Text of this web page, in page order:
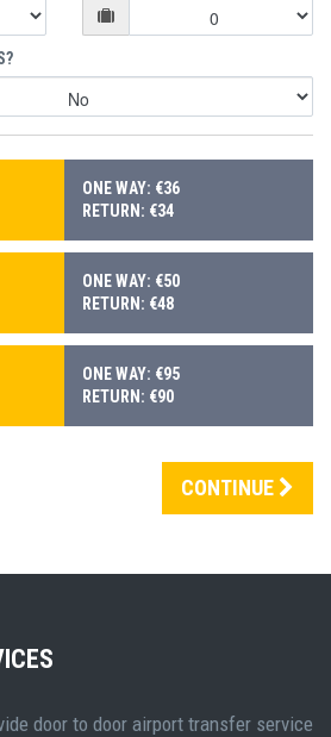
ONE WAY: €36
RETURN: €34
ONE WAY: €50
RETURN: €48
ONE WAY: €95
RETURN: €90
CONTINUE
door to door airport transfer service